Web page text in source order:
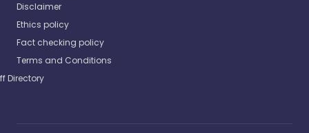
Disclaimer
Ethics policy
Fact checking policy
Terms and Conditions
Directory